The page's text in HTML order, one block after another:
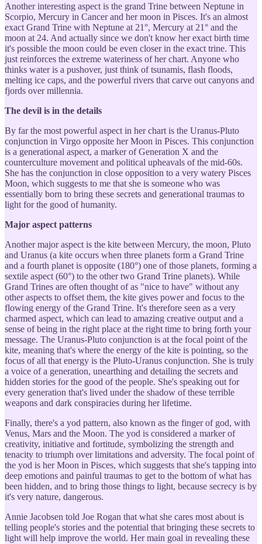
Another interesting aspect is the grand Trine between Neptune in
Scorpio, Mercury in Cancer and her moon in Pisces. It's an almost
exact Grand Trine with Neptune at 21°, Mercury at 21° and the
moon at 24. And actually since we don't know her exact birth time
it's possible the moon could be even closer in the exact trine. This
just reinforces the extreme wateriness of her chart. Anyone who
thinks water is a pushover, just think of tsunamis, flash floods,
melting ice caps, and the powerful rivers that carve out canyons and
fjords over millennia.
The devil is in the details
By far the most powerful aspect in her chart is the Uranus-Pluto
conjunction in Virgo opposite her Moon in Pisces. This conjunction
is a generational aspect, a marker of Generation X and the
counterculture movement and political upheavals of the mid-60s.
She has the conjunction in close opposition to a very watery Pisces
Moon, which suggests to me that she is someone who was
essentially born to bring these secrets and generational traumas to
light for the good of humanity.
Major aspect patterns
Another major aspect is the kite between Mercury, the moon, Pluto
and Uranus (a kite occurs when three planets form a Grand Trine
and a fourth planet is opposite (180°) one of those planets, forming a
sextile aspect (60°) to the other two Grand Trine planets). While
Grand Trines are often thought of as "nice to have" without any
other aspects to offset them, the kite gives power and focus to the
flowing energy of the Grand Trine. It's therefore seen as a very
charmed aspect, which can lead to amazing creative output and a
sense of being in the right place at the right time to bring forth your
message. The Uranus-Pluto conjunction is at the focal point of the
kite, meaning that's where the energy of the kite is pointing, so the
focus of all that energy is the Pluto-Uranus conjunction. She is truly
a voice of a generation, unearthing and detailing the secrets and
hidden stories for the good of the people. She's speaking out for
every generation that's lived under the shadow of these terrible
weapons and dark conspiracies during her lifetime.
Finally, there's a yod pattern, also known as the finger of god, with
Venus, Mars and the Moon. The yod is considered a marker of
creativity, initiative and fortitude, symbolizing the strength and
tenacity to triumph over limitations and adversity. The focal point of
the yod is her Moon in Pisces, which suggests that she's tapping into
deep emotions and painful traumas to get to the bottom of what has
been hidden, and to bring those things to light, because secrecy is by
it's very nature, dangerous.
Annie Jacobsen told Joe Rogan that what she cares most about is
telling people's stories and the potential that bringing these secrets to
light will help improve the world. Her main goal in revealing these